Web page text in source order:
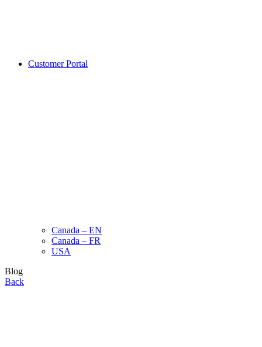
Customer Portal
Canada – EN
Canada – FR
USA
Blog
Back